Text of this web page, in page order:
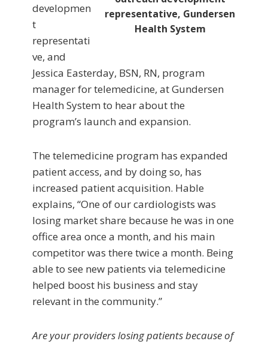
representative, Gundersen
Health System
developmen
t
representati
ve, and
Jessica Easterday, BSN, RN, program
manager for telemedicine, at Gundersen
Health System to hear about the
program’s launch and expansion.
The telemedicine program has expanded
patient access, and by doing so, has
increased patient acquisition. Hable
explains, “One of our cardiologists was
losing market share because he was in one
office area once a month, and his main
competitor was there twice a month. Being
able to see new patients via telemedicine
helped boost his business and stay
relevant in the community.”
Are your providers losing patients because of